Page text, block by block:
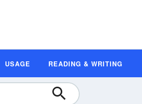
USAGE READING & WRITING